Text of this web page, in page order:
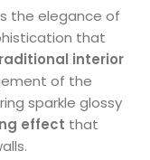
the elegance of
that
interior
of the
sparkle glossy
effect that